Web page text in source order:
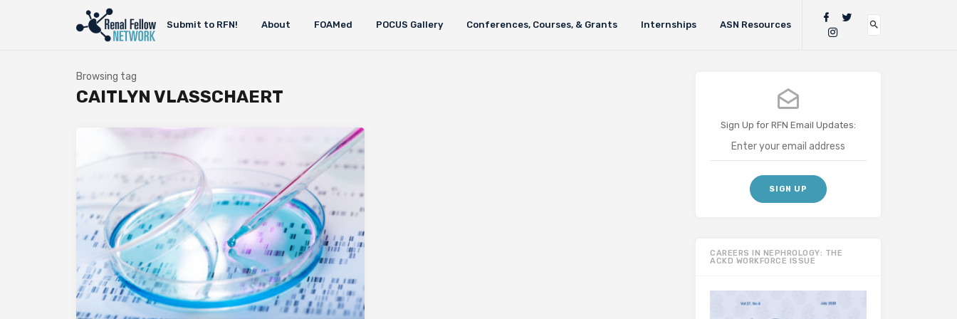
Submit to RFN! About FOAMed POCUS Gallery Conferences, Courses, & Grants Internships ASN Resources
Browsing tag
CAITLYN VLASSCHAERT
Sign Up for RFN Email Updates:
CAREERS IN NEPHROLOGY: THE
ACKD WORKFORCE ISSUE